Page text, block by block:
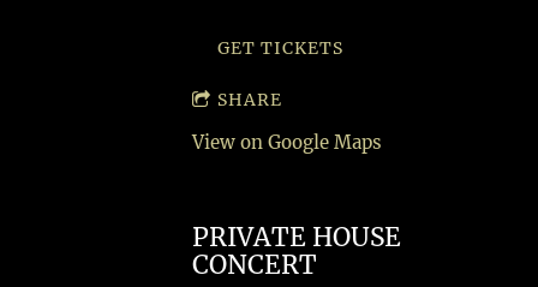
GET TICKETS
SHARE
View on Google Maps
PRIVATE HOUSE
CONCERT